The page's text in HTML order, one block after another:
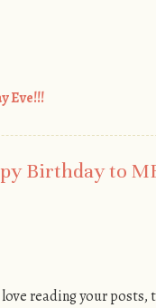
Eve!!!
Birthday to
reading your posts,